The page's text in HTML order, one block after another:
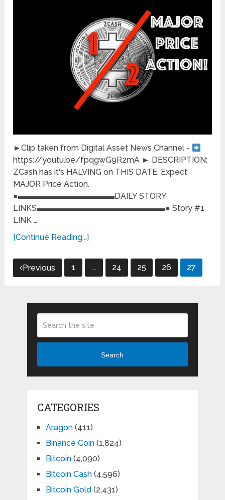
►Clip taken from Digital Asset News Channel -
https://youtu.be/fpqgwG9R2mA ► DESCRIPTION:
ZCash has it's HALVING on THIS DATE. Expect
MAJOR Price Action.
●▬▬▬▬▬▬▬▬▬▬▬▬DAILY STORY
LINKS▬▬▬▬▬▬▬▬▬▬▬▬▬▬▬▬● Story #1
LINK …
[Continue Reading...]
Posts
pagination
Previous 1 … 24 25 26 27
Search
CATEGORIES
Aragon(411)
Binance Coin(1,824)
Bitcoin(4,090)
Bitcoin Cash(4,596)
Bitcoin Gold (2,431)